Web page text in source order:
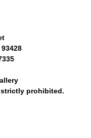
prohibited.